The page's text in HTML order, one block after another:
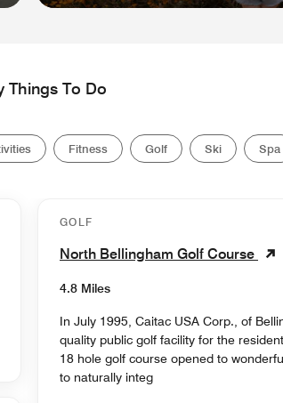
Things To Do
Fitness Golf Ski Spa
GOLF
North Bellingham Golf Course
4.8 Miles
In July 1995, Caitac USA Corp., of
quality public golf facility for the
18 hole golf course opened to
to naturally integ